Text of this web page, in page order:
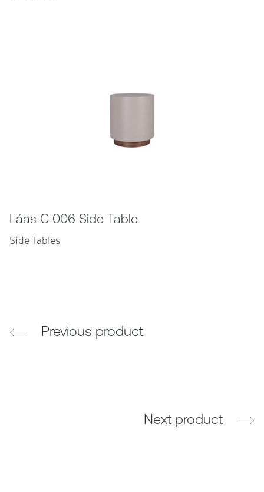
Láas C 006 Side Table
Side Tables
Previous product
Next product